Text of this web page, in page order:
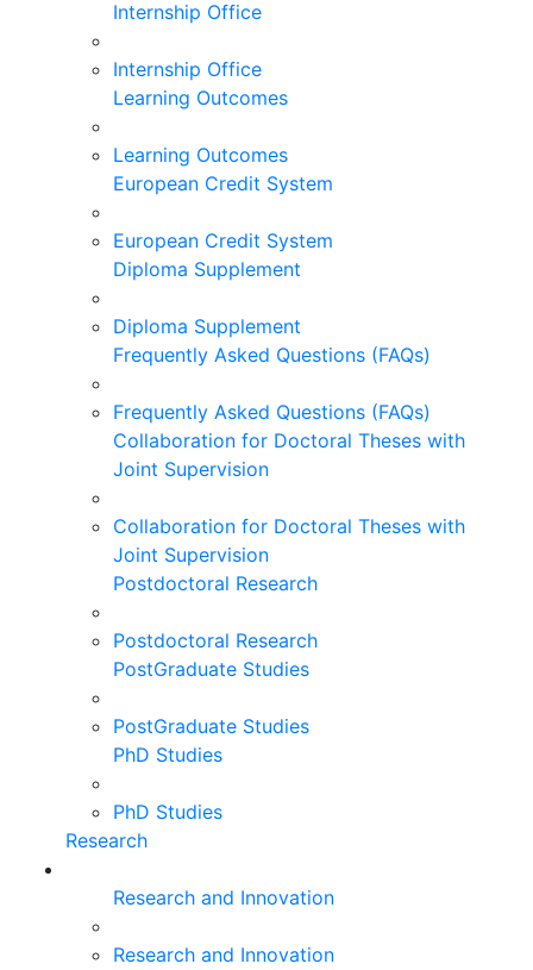
Internship Office
Internship Office
Learning Outcomes
Learning Outcomes
European Credit System
European Credit System
Diploma Supplement
Diploma Supplement
Frequently Asked Questions (FAQs)
Frequently Asked Questions (FAQs)
Collaboration for Doctoral Theses with
Joint Supervision
Collaboration for Doctoral Theses with
Joint Supervision
Postdoctoral Research
Postdoctoral Research
PostGraduate Studies
PostGraduate Studies
PhD Studies
PhD Studies
Research
Research and Innovation
Research and Innovation